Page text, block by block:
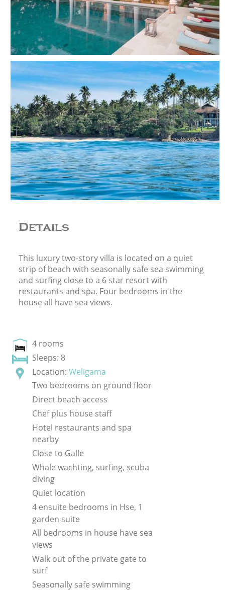
Details
This luxury two-story villa is located on a quiet
strip of beach with seasonally safe sea swimming
and surfing close to a 6 star resort with
restaurants and spa. Four bedrooms in the
house all have sea views.
4 rooms
Sleeps: 8
Location: Weligama
Two bedrooms on ground floor
Direct beach access
Chef plus house staff
Hotel restaurants and spa
nearby
Close to Galle
Whale wachting, surfing, scuba
diving
Quiet location
4 ensuite bedrooms in Hse, 1
garden suite
All bedrooms in house have sea
views
Walk out of the private gate to
surf
Seasonally safe swimming